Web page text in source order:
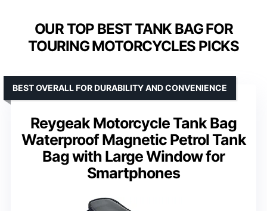
OUR TOP BEST TANK BAG FOR
TOURING MOTORCYCLES PICKS
Reygeak Motorcycle Tank Bag
Waterproof Magnetic Petrol Tank
Bag with Large Window for
Smartphones
BEST OVERALL FOR DURABILITY AND CONVENIENCE